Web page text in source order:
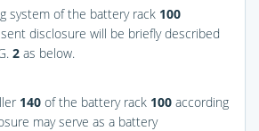
system of the battery rack 100
disclosure will be briefly described
2 as below.
140 of the battery rack 100 according
may serve as a battery